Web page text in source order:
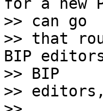
>> can go
>> that
BIP
>> BIP
>>